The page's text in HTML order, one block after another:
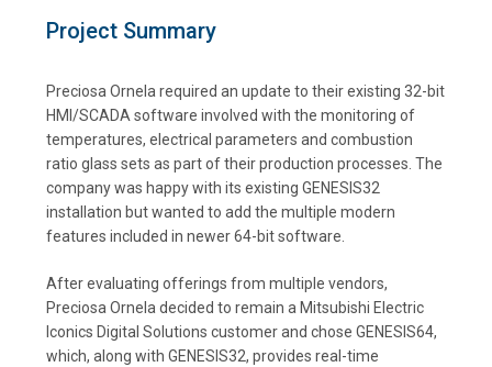
Project Summary
Preciosa Ornela required an update to their existing 32-bit
HMI/SCADA software involved with the monitoring of
temperatures, electrical parameters and combustion
ratio glass sets as part of their production processes. The
company was happy with its existing GENESIS32
installation but wanted to add the multiple modern
features included in newer 64-bit software.
After evaluating offerings from multiple vendors,
Preciosa Ornela decided to remain a Mitsubishi Electric
Iconics Digital Solutions customer and chose GENESIS64,
which, along with GENESIS32, provides real-time